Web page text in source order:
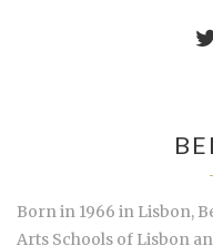
Born in 1966 in Lisbon,
Arts Schools of Lisbon